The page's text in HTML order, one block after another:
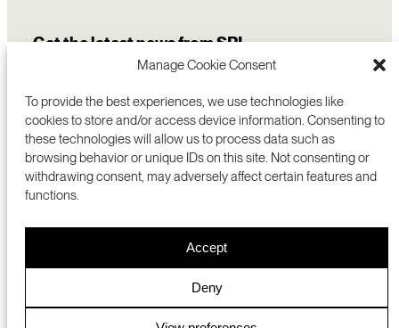
Manage Cookie Consent
To provide the best experiences, we use technologies like
cookies to store and/or access device information. Consenting to
these technologies will allow us to process data such as
browsing behavior or unique IDs on this site. Not consenting or
withdrawing consent, may adversely affect certain features and
functions.
Accept
Deny
Get the latest news from SRI
RESEARCH
ABOUT
CAREERS
MENLO PARK, CA 94025 USA
+1 (650) 859-2000